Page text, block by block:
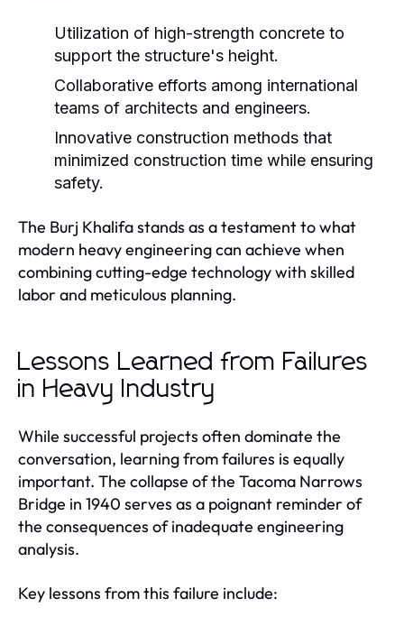
Utilization of high-strength concrete to
support the structure's height.
Collaborative efforts among international
teams of architects and engineers.
Innovative construction methods that
minimized construction time while ensuring
safety.
The Burj Khalifa stands as a testament to what
modern heavy engineering can achieve when
combining cutting-edge technology with skilled
labor and meticulous planning.
Lessons Learned from Failures
in Heavy Industry
While successful projects often dominate the
conversation, learning from failures is equally
important. The collapse of the Tacoma Narrows
Bridge in 1940 serves as a poignant reminder of
the consequences of inadequate engineering
analysis.
Key lessons from this failure include: